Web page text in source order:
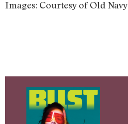
Images: Courtesy of Old Navy